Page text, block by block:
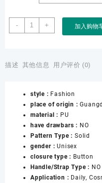
-
Customized
Hair
Box
Leather
Manufacturer
Hotel
air
Duct
Storage
Box
Printed
With
+ 加入购物
描述 其他信息 用户评价 (0)
style : Fashion
place of origin :
material : PU
have drawbars : NO
Pattern Type : Solid
gender :Unisex
closure type : Button
Handle/Strap Type : NO
Application : Daily,